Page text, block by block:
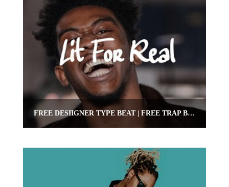
FREE DESIIGNER TYPE BEAT | FREE TRAP BEAT | OMNIBEATS.COM